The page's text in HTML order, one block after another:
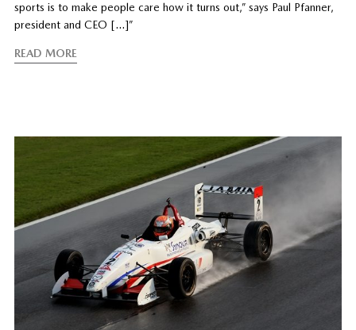
sports is to make people care how it turns out,” says Paul Pfanner,
president and CEO […]”
READ MORE